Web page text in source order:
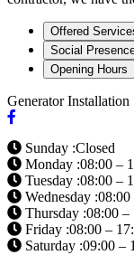
Offered
Social
Opening Hours
Generator Installation
Sunday :Closed
Monday :08:00 –
Tuesday :08:00 –
Wednesday
Thursday :08:00 –
Friday :08:00 –
Saturday :09:00 –